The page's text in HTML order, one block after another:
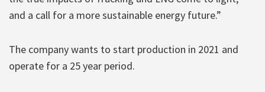
and a call for a more sustainable energy future.”
The company wants to start production in 2021 and
operate for a 25 year period.